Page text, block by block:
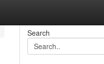
Search